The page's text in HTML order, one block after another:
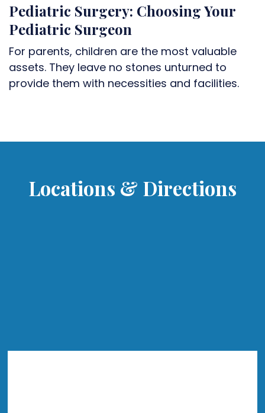
Pediatric Surgery: Choosing Your
Pediatric Surgeon
For parents, children are the most valuable
assets. They leave no stones unturned to
provide them with necessities and facilities.
Locations & Directions